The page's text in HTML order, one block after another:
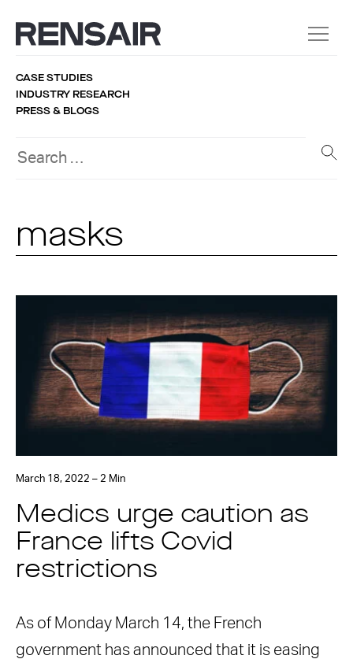
CASE STUDIES
INDUSTRY RESEARCH
PRESS & BLOGS
masks
March 18, 2022 – 2 Min
Medics urge caution as
France lifts Covid
restrictions
As of Monday March 14, the French
government has announced that it is easing